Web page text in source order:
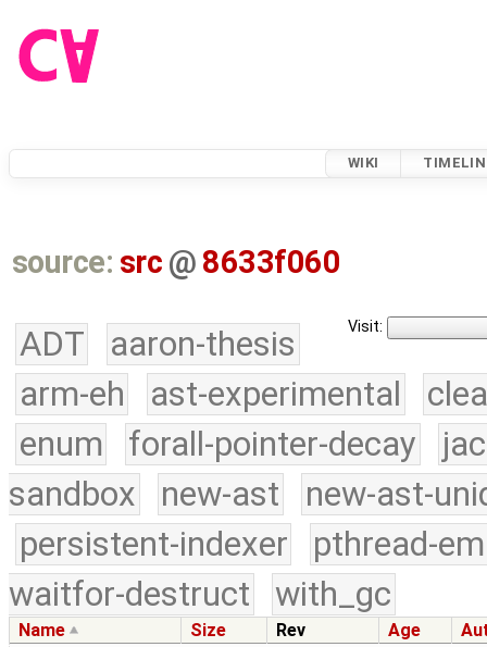
WIKI
source: src @ 8633f060
Visit:
ADT
aaron-thesis
arm-eh
ast-experimental
enum
forall-pointer-decay
sandbox
new-ast
new-ast-
persistent-indexer
pthread-
waitfor-destruct
with_gc
Name Size Rev Age